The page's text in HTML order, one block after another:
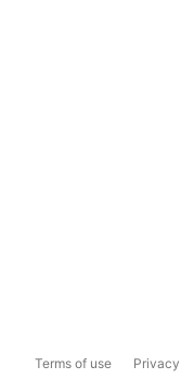
Terms of use